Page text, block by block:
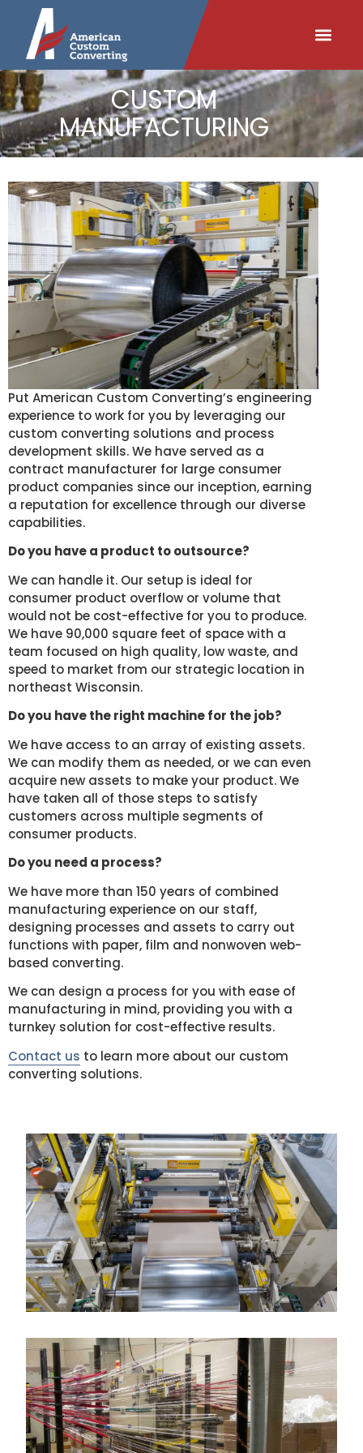
content
CUSTOM
MANUFACTURING
Put American Custom Converting’s engineering
experience to work for you by leveraging our
custom converting solutions and process
development skills. We have served as a
contract manufacturer for large consumer
product companies since our inception, earning
a reputation for excellence through our diverse
capabilities.
Do you have a product to outsource?
We can handle it. Our setup is ideal for
consumer product overflow or volume that
would not be cost-effective for you to produce.
We have 90,000 square feet of space with a
team focused on high quality, low waste, and
speed to market from our strategic location in
northeast Wisconsin.
Do you have the right machine for the job?
We have access to an array of existing assets.
We can modify them as needed, or we can even
acquire new assets to make your product. We
have taken all of those steps to satisfy
customers across multiple segments of
consumer products.
Do you need a process?
We have more than 150 years of combined
manufacturing experience on our staff,
designing processes and assets to carry out
functions with paper, film and nonwoven web-
based converting.
We can design a process for you with ease of
manufacturing in mind, providing you with a
turnkey solution for cost-effective results.
Contact us to learn more about our custom
converting solutions.